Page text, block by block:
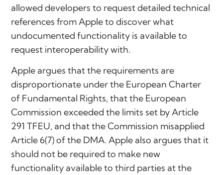
allowed developers to request detailed technical
references from Apple to discover what
undocumented functionality is available to
request interoperability with.
Apple argues that the requirements are
disproportionate under the European Charter
of Fundamental Rights, that the European
Commission exceeded the limits set by Article
291 TFEU, and that the Commission misapplied
Article 6(7) of the DMA. Apple also argues that it
should not be required to make new
functionality available to third parties at the